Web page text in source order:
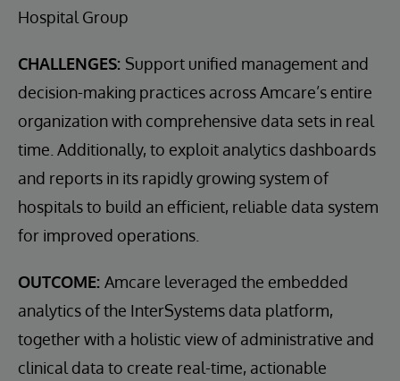
Hospital Group
CHALLENGES: Support unified management and
decision-making practices across Amcare’s entire
organization with comprehensive data sets in real
time. Additionally, to exploit analytics dashboards
and reports in its rapidly growing system of
hospitals to build an efficient, reliable data system
for improved operations.
OUTCOME: Amcare leveraged the embedded
analytics of the InterSystems data platform,
together with a holistic view of administrative and
clinical data to create real-time, actionable